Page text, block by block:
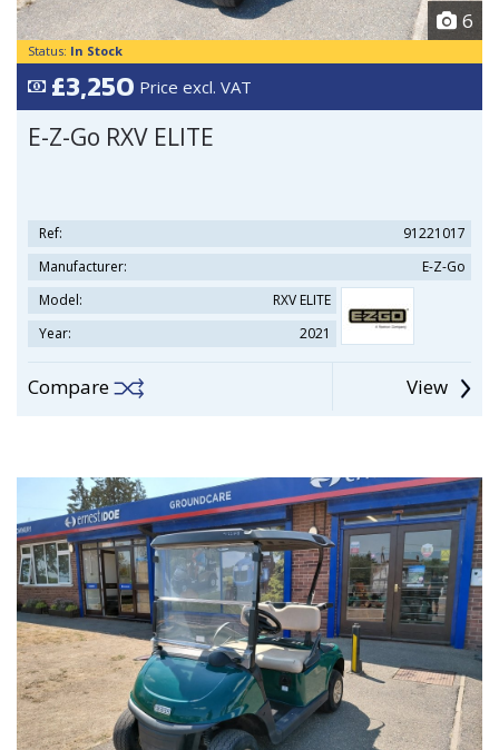
6
Status: In Stock
£3,250 Price excl. VAT
E-Z-Go RXV ELITE
Ref:
91221017
Manufacturer:
E-Z-Go
Model:
RXV ELITE
Year:
2021
Compare View